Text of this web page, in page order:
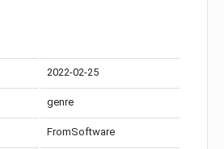
2022-02-25
genre
FromSoftware